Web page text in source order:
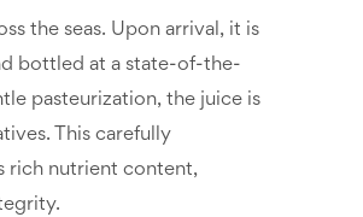
the seas. Upon arrival, it is
bottled at a state-of-the-
pasteurization, the juice is
This carefully
rich nutrient content,